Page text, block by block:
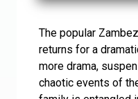
The popular
returns for a
more drama,
chaotic events of